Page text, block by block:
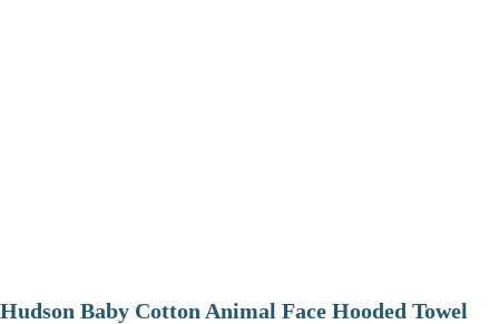
Hudson Baby Cotton Animal Face Hooded Towel